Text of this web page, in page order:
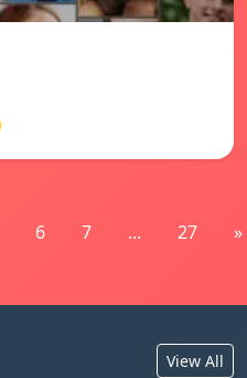
6 7 ... 27 »
View All